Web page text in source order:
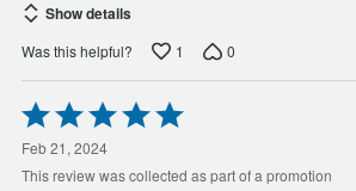
Show details
Was this helpful? 1 0
Rated
5
out
of
Feb 21, 2024
This review was collected as part of a promotion